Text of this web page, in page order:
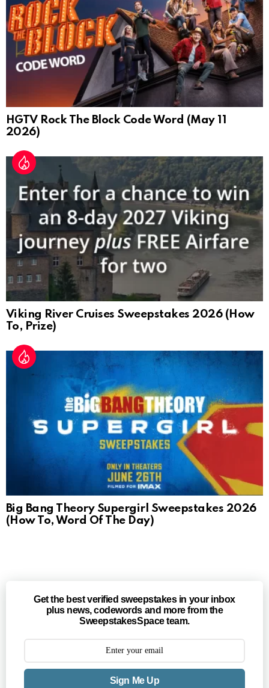
HGTV Rock The Block Code Word (May 11
2026)
Viking River Cruises Sweepstakes 2026 (How
To, Prize)
Big Bang Theory Supergirl Sweepstakes 2026
(How To, Word Of The Day)
Get the best verified sweepstakes in your inbox
plus news, codewords and more from the
SweepstakesSpace team.
Sign Me Up